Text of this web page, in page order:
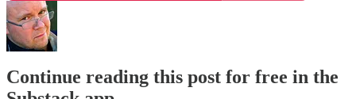
Continue reading this post for free in the